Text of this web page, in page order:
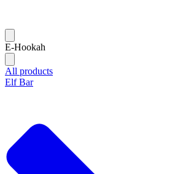
E-Hookah
All products
Elf Bar